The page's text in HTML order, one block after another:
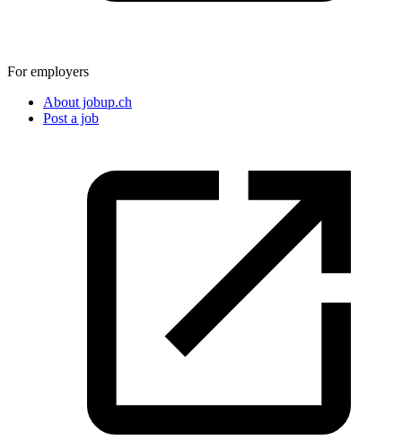
For employers
About jobup.ch
Post a job